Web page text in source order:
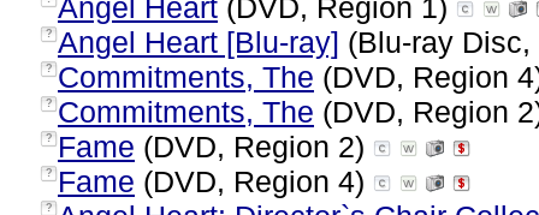
Angel Heart (DVD, Region 1)
? Angel Heart [Blu-ray] (Blu-ray
? Commitments, The (DVD, Region
? Commitments, The (DVD, Region
? Fame (DVD, Region 2)
? Fame (DVD, Region 4)
?